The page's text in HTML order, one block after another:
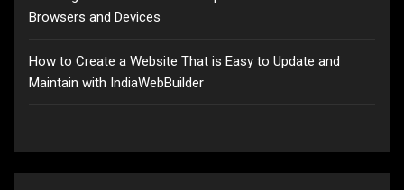
Browsers and Devices
How to Create a Website That is Easy to Update and
Maintain with IndiaWebBuilder